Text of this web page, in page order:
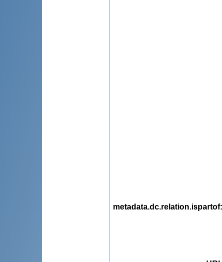
metadata.dc.relation.ispartof